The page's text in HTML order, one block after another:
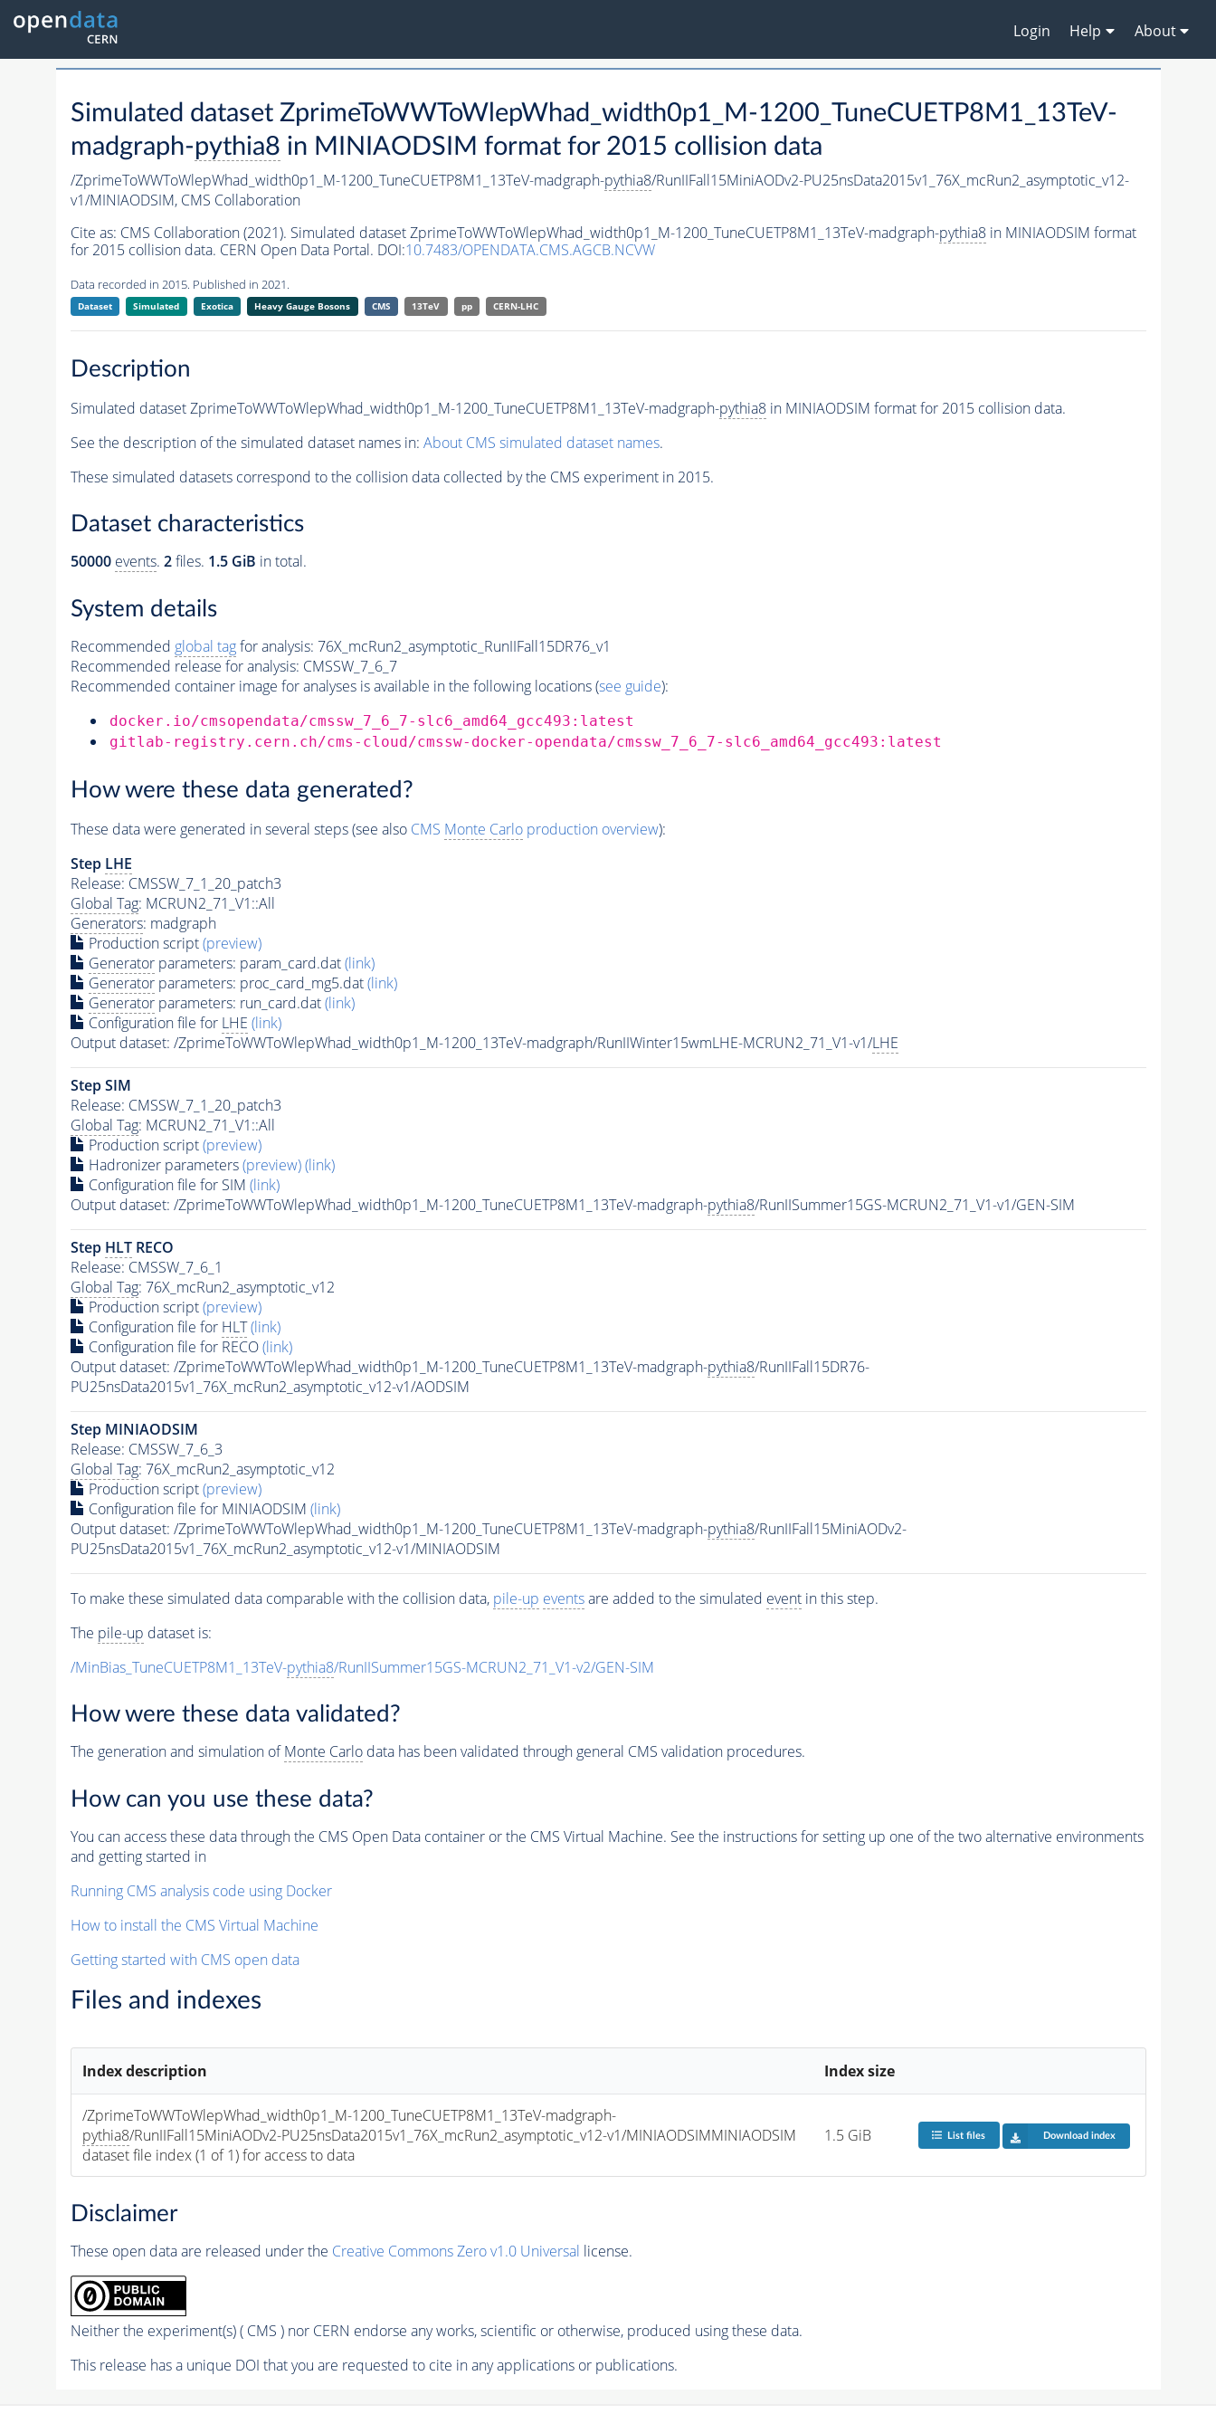
Login Help About
Simulated dataset ZprimeToWWToWlepWhad_width0p1_M-1200_TuneCUETP8M1_13TeV-
madgraph-pythia8 in MINIAODSIM format for 2015 collision data
/ZprimeToWWToWlepWhad_width0p1_M-1200_TuneCUETP8M1_13TeV-madgraph-pythia8/RunIIFall15MiniAODv2-PU25nsData2015v1_76X_mcRun2_asymptotic_v12-
v1/MINIAODSIM, CMS Collaboration
Cite as: CMS Collaboration (2021). Simulated dataset ZprimeToWWToWlepWhad_width0p1_M-1200_TuneCUETP8M1_13TeV-madgraph-pythia8in MINIAODSIM format
for 2015 collision data. CERN Open Data Portal. DOI:10.7483/OPENDATA.CMS.AGCB.NCVW
Data recorded in 2015. Published in 2021.
Dataset Simulated Exotica Heavy Gauge Bosons CMS 13TeV pp CERN-LHC
Description
Simulated dataset ZprimeToWWToWlepWhad_width0p1_M-1200_TuneCUETP8M1_13TeV-madgraph-pythia8in MINIAODSIM format for 2015 collision data.
See the description of the simulated dataset names in: About CMS simulated dataset names.
These simulated datasets correspond to the collision data collected by the CMS experiment in 2015.
Dataset characteristics
50000 events. 2files. 1.5 GiB in total.
System details
Recommended global tagfor analysis: 76X_mcRun2_asymptotic_RunIIFall15DR76_v1
Recommended release for analysis: CMSSW_7_6_7
Recommended container image for analyses is available in the following locations (see guide):
docker.io/cmsopendata/cmssw_7_6_7-slc6_amd64_gcc493:latest
gitlab-registry.cern.ch/cms-cloud/cmssw-docker-opendata/cmssw_7_6_7-slc6_amd64_gcc493:latest
How were these data generated?
These data were generated in several steps (see also CMS Monte Carloproduction overview):
Step LHE
Release: CMSSW_7_1_20_patch3
Global Tag: MCRUN2_71_V1::All
Generators: madgraph
Production script(preview)
Generatorparameters: param_card.dat(link)
Generatorparameters: proc_card_mg5.dat(link)
Generatorparameters: run_card.dat(link)
Configuration file for LHE (link)
Output dataset: /ZprimeToWWToWlepWhad_width0p1_M-1200_13TeV-madgraph/RunIIWinter15wmLHE-MCRUN2_71_V1-v1/LHE
Step SIM
Release: CMSSW_7_1_20_patch3
Global Tag: MCRUN2_71_V1::All
Production script(preview)
Hadronizer parameters(preview)(link)
Configuration file for SIM (link)
Output dataset: /ZprimeToWWToWlepWhad_width0p1_M-1200_TuneCUETP8M1_13TeV-madgraph-pythia8/RunIISummer15GS-MCRUN2_71_V1-v1/GEN-SIM
Step HLTRECO
Release: CMSSW_7_6_1
Global Tag: 76X_mcRun2_asymptotic_v12
Production script(preview)
Configuration file for HLT (link)
Configuration file for RECO(link)
Output dataset: /ZprimeToWWToWlepWhad_width0p1_M-1200_TuneCUETP8M1_13TeV-madgraph-pythia8/RunIIFall15DR76-
PU25nsData2015v1_76X_mcRun2_asymptotic_v12-v1/AODSIM
Step MINIAODSIM
Release: CMSSW_7_6_3
Global Tag: 76X_mcRun2_asymptotic_v12
Production script(preview)
Configuration file for MINIAODSIM (link)
Output dataset: /ZprimeToWWToWlepWhad_width0p1_M-1200_TuneCUETP8M1_13TeV-madgraph-pythia8/RunIIFall15MiniAODv2-
PU25nsData2015v1_76X_mcRun2_asymptotic_v12-v1/MINIAODSIM
To make these simulated data comparable with the collision data, pile-up eventsare added to the simulated eventin this step.
The pile-up dataset is:
/MinBias_TuneCUETP8M1_13TeV-pythia8/RunIISummer15GS-MCRUN2_71_V1-v2/GEN-SIM
How were these data validated?
The generation and simulation ofMonte Carlodata has been validated through general CMS validation procedures.
How can you use these data?
You can access these data through the CMS Open Data container or the CMS Virtual Machine. See the instructions for setting up one of the two alternative environments
and getting started in
Running CMS analysis code using Docker
How to install the CMS Virtual Machine
Getting started with CMS open data
Files and indexes
Index description Index size
/ZprimeToWWToWlepWhad_width0p1_M-1200_TuneCUETP8M1_13TeV-madgraph-
pythia8/RunIIFall15MiniAODv2-PU25nsData2015v1_76X_mcRun2_asymptotic_v12-v1/MINIAODSIMMINIAODSIM
dataset file index (1 of 1) for access to data
1.5 GiB List files Download index
Disclaimer
These open data are released under the Creative Commons Zero v1.0 Universal license.
Neither the experiment(s) ( CMS ) nor CERN endorse any works, scientific or otherwise, produced using these data.
This release has a unique DOI that you are requested to cite in any applications or publications.